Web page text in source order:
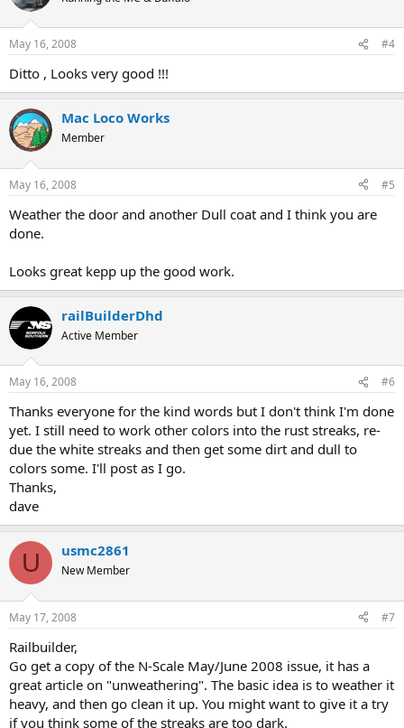
May 16, 2008 #4
Ditto , Looks very good !!!
Mac Loco Works
Member
May 16, 2008 #5
Weather the door and another Dull coat and I think you are
done.
Looks great kepp up the good work.
railBuilderDhd
Active Member
May 16, 2008 #6
Thanks everyone for the kind words but I don't think I'm done
yet. I still need to work other colors into the rust streaks, re-
due the white streaks and then get some dirt and dull to
colors some. I'll post as I go.
Thanks,
dave
U usmc2861
New Member
May 17, 2008 #7
Railbuilder,
Go get a copy of the N-Scale May/June 2008 issue, it has a
great article on "unweathering". The basic idea is to weather it
heavy, and then go clean it up. You might want to give it a try
if you think some of the streaks are too dark.